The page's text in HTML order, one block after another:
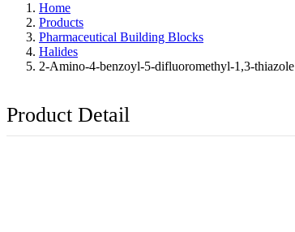
Home
Products
Pharmaceutical Building Blocks
Halides
2-Amino-4-benzoyl-5-difluoromethyl-1,3-thiazole
Product Detail